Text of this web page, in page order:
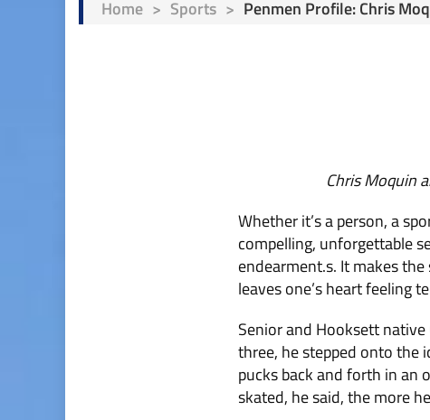
Home > Sports > Penmen Profile: Chris
Chris Moquin
Whether it’s a person, a
compelling, unforgettable
endearment.s. It makes
leaves one’s heart feeling
Senior and Hooksett
three, he stepped onto the
pucks back and forth in an
skated, he said, the more